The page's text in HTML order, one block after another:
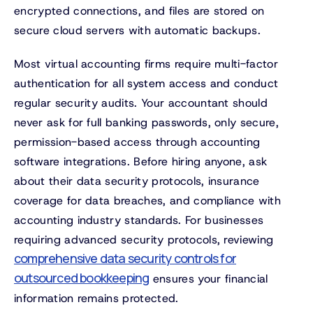
encrypted connections, and files are stored on
secure cloud servers with automatic backups.
Most virtual accounting firms require multi-factor
authentication for all system access and conduct
regular security audits. Your accountant should
never ask for full banking passwords, only secure,
permission-based access through accounting
software integrations. Before hiring anyone, ask
about their data security protocols, insurance
coverage for data breaches, and compliance with
accounting industry standards. For businesses
requiring advanced security protocols, reviewing
comprehensive data security controls for
outsourced bookkeeping ensures your financial
information remains protected.